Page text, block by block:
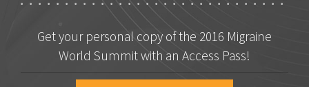
Get your personal copy of the 2016 Migraine
World Summit with an Access Pass!